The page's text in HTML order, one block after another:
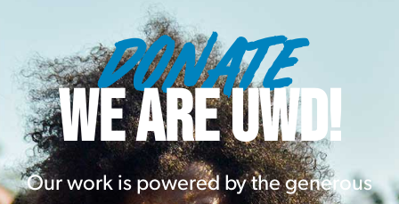
DONATE
WE ARE UWD!
Our work is powered by the generous